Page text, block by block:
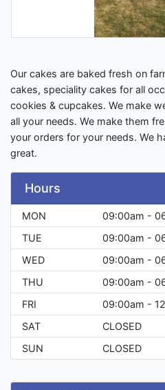
Our cakes are baked fresh on
cakes, speciality cakes for all
cookies & cupcakes. We make
all your needs. We make them
your orders for your needs. We
great.
Hours
MON
09:00am -
TUE
09:00am -
WED
09:00am -
THU
09:00am -
FRI
09:00am -
SAT
CLOSED
SUN
CLOSED